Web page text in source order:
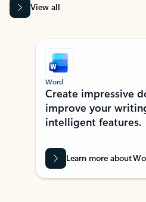
View all
Showing slide 1 of 9
Word
Create impressive
improve your
intelligent features.
Learn more about